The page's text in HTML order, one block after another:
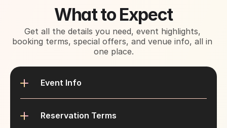
What to Expect
Get all the details you need, event highlights,
booking terms, special offers, and venue info, all in
one place.
Event Info
Reservation Terms